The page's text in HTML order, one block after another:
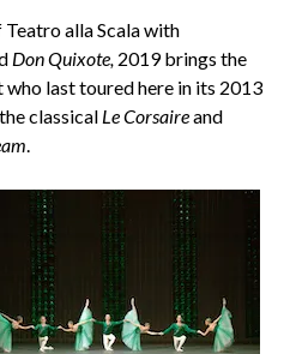
alla Scala with
Don Quixote, 2019 brings the
last toured here in its 2013
classical Le Corsaireand
.